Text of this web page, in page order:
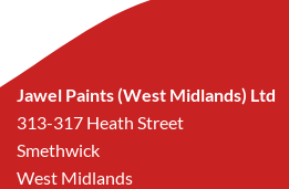
Jawel Paints (West Midlands) Ltd
313-317 Heath Street
Smethwick
West Midlands